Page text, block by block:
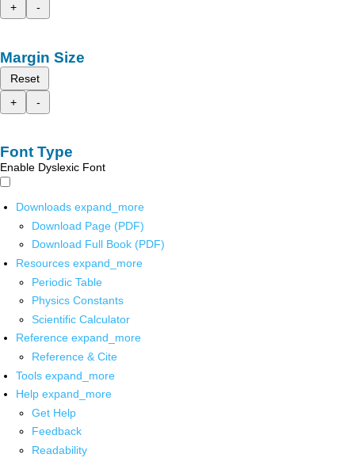
+
-
Margin Size
Reset
+
-
Font Type
Enable Dyslexic Font
Downloads expand_more
Download Page (PDF)
Download Full Book (PDF)
Resources expand_more
Periodic Table
Physics Constants
Scientific Calculator
Reference expand_more
Reference & Cite
Tools expand_more
Help expand_more
Get Help
Feedback
Readability